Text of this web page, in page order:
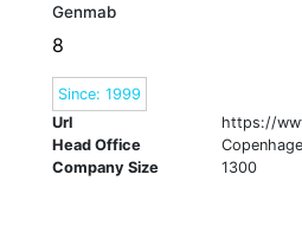
Genmab
8
Since: 1999
Url
https://
Head Office
Company Size
1300